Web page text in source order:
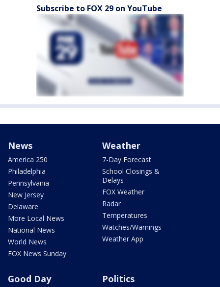
Subscribe to FOX 29 on YouTube
News
America 250
Philadelphia
Pennsylvania
New Jersey
Delaware
More Local News
National News
World News
FOX News Sunday
Weather
7-Day Forecast
School Closings &
Delays
FOX Weather
Radar
Temperatures
Watches/Warnings
Weather App
Good Day Politics